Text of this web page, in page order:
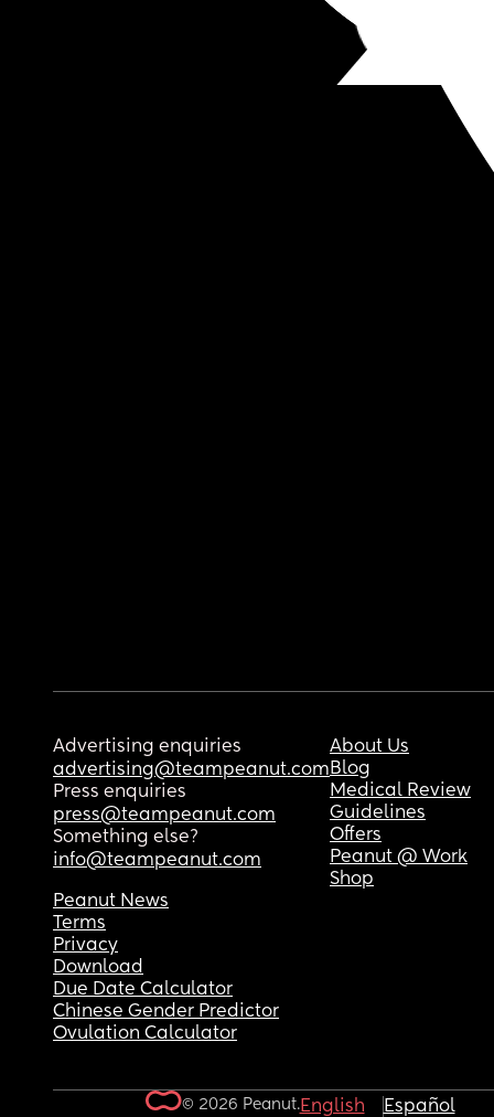
Advertising enquiries
advertising@teampeanut.com
Press enquiries
press@teampeanut.com
Something else?
info@teampeanut.com
About Us
Blog
Medical Review
Guidelines
Offers
Peanut @ Work
Shop
Peanut News
Terms
Privacy
Download
Due Date Calculator
Chinese Gender Predictor
Ovulation Calculator
© 2026 Peanut.English Español